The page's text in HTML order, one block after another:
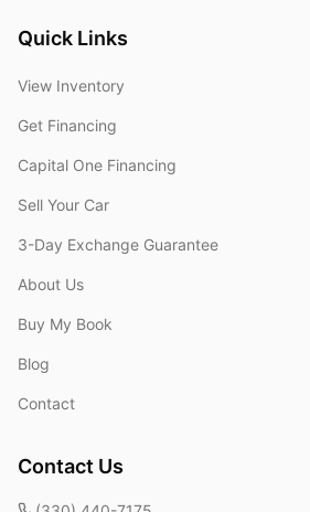
Quick Links
View Inventory
Get Financing
Capital One Financing
Sell Your Car
3-Day Exchange Guarantee
About Us
Buy My Book
Blog
Contact
Contact Us